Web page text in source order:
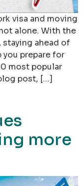
visa and moving
alone. With the
ahead of
prepare for
most popular
post, […]
more